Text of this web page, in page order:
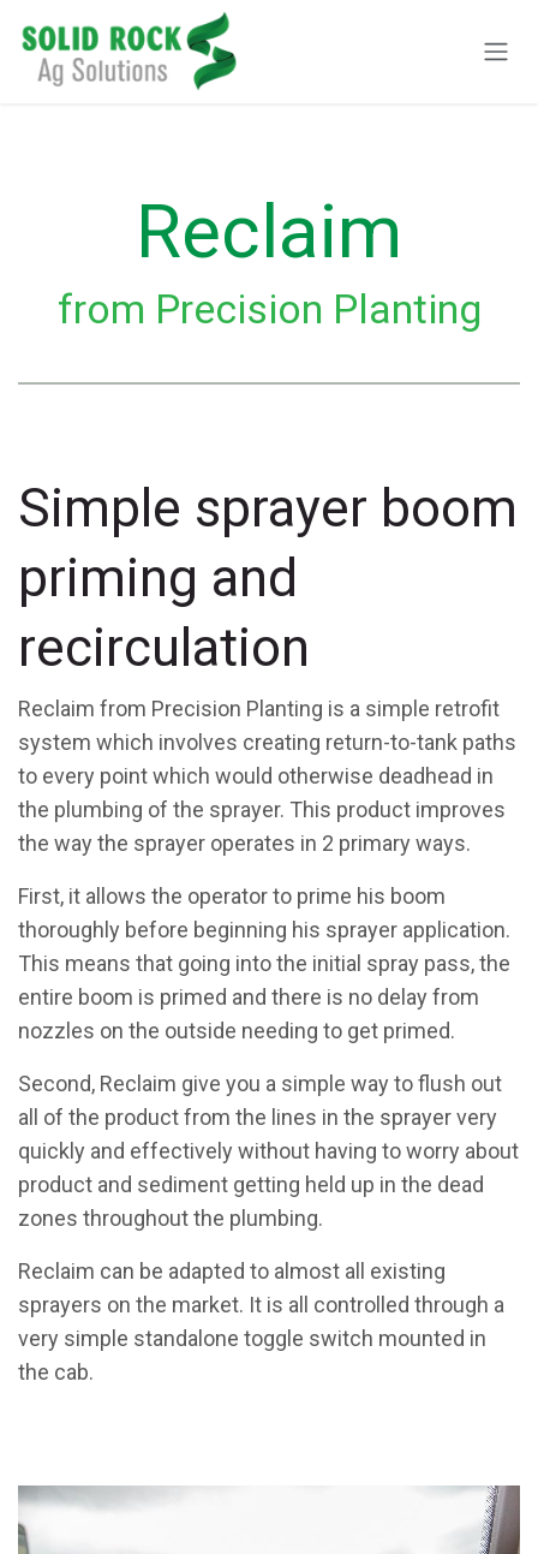
Reclaim
from Precision Planting
Simple sprayer boom
priming and
recirculation
Reclaim from Precision Planting is a simple retrofit
system which involves creating return-to-tank paths
to every point which would otherwise deadhead in
the plumbing of the sprayer. This product improves
the way the sprayer operates in 2 primary ways.
First, it allows the operator to prime his boom
thoroughly before beginning his sprayer application.
This means that going into the initial spray pass, the
entire boom is primed and there is no delay from
nozzles on the outside needing to get primed.
Second, Reclaim give you a simple way to flush out
all of the product from the lines in the sprayer very
quickly and effectively without having to worry about
product and sediment getting held up in the dead
zones throughout the plumbing.
Reclaim can be adapted to almost all existing
sprayers on the market. It is all controlled through a
very simple standalone toggle switch mounted in
the cab.